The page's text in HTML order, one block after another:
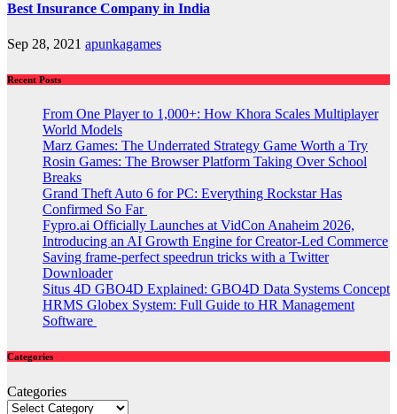
Best Insurance Company in India
Sep 28, 2021 apunkagames
Recent Posts
From One Player to 1,000+: How Khora Scales Multiplayer
World Models
Marz Games: The Underrated Strategy Game Worth a Try
Rosin Games: The Browser Platform Taking Over School
Breaks
Grand Theft Auto 6 for PC: Everything Rockstar Has
Confirmed So Far
Fypro.ai Officially Launches at VidCon Anaheim 2026,
Introducing an AI Growth Engine for Creator-Led Commerce
Saving frame-perfect speedrun tricks with a Twitter
Downloader
Situs 4D GBO4D Explained: GBO4D Data Systems Concept
HRMS Globex System: Full Guide to HR Management
Software
Categories
Categories